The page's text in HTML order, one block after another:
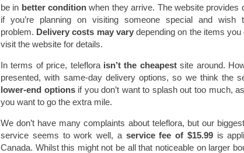
be in better condition when they arrive. The website provides
if you’re planning on visiting someone special and
problem. Delivery costs may varydepending on the items you
visit the website for details.
In terms of price, telefloraisn’t the cheapestsite around.
presented, with same-day delivery options, so we think the
lower-end optionsif you don’t want to splash out too much,
you want to go the extra mile.
We don’t have many complaints about teleflora, but our
service seems to work well, a service fee of $15.99is
Canada. Whilst this might not be all that noticeable on larger